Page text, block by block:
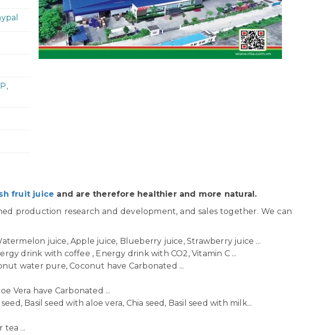
fruit juice and are therefore healthier and more natural.
production research and development, and sales together. We can
juice, Apple juice, Blueberry juice, Strawberry juice ...
drink with coffee , Energy drink with CO2, Vitamin C ...
water pure, Coconut have Carbonated ...
Vera have Carbonated ...
Basil seed with aloe vera, Chia seed, Basil seed with milk...
tea ...